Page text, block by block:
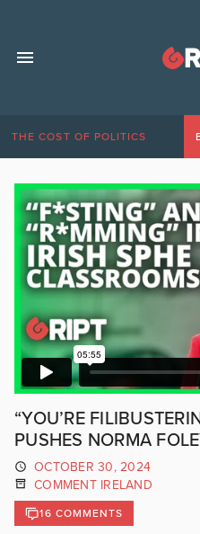
THE COST OF POLITICS
“YOU’RE
PUSHES NORMA
OCTOBER 30, 2024
COMMENT IRELAND
16 COMMENTS